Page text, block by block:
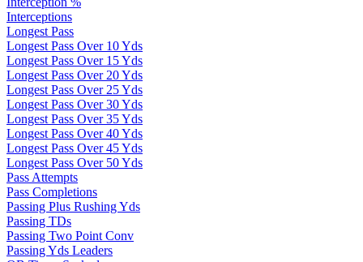
Interceptions
Longest Pass
Longest Pass Over 10 Yds
Longest Pass Over 15 Yds
Longest Pass Over 20 Yds
Longest Pass Over 25 Yds
Longest Pass Over 30 Yds
Longest Pass Over 35 Yds
Longest Pass Over 40 Yds
Longest Pass Over 45 Yds
Longest Pass Over 50 Yds
Pass Attempts
Pass Completions
Passing Plus Rushing Yds
Passing TDs
Passing Two Point Conv
Passing Yds Leaders